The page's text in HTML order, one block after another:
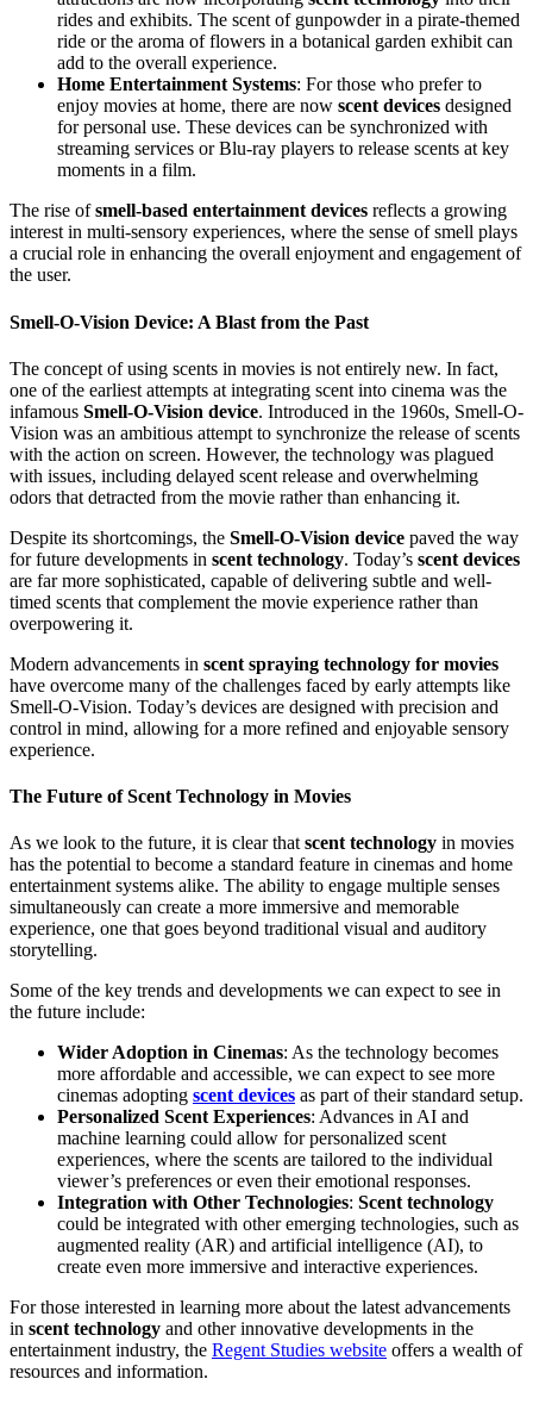
rides and exhibits. The scent of gunpowder in a pirate-themed
ride or the aroma of flowers in a botanical garden exhibit can
add to the overall experience.
Home Entertainment Systems: For those who prefer to
enjoy movies at home, there are now scent devices designed
for personal use. These devices can be synchronized with
streaming services or Blu-ray players to release scents at key
moments in a film.
The rise ofsmell-based entertainment devices reflects a growing
interest in multi-sensory experiences, where the sense of smell plays
a crucial role in enhancing the overall enjoyment and engagement of
the user.
Smell-O-Vision Device: A Blast from the Past
The concept of using scents in movies is not entirely new. In fact,
one of the earliest attempts at integrating scent into cinema was the
infamous Smell-O-Vision device. Introduced in the 1960s, Smell-O-
Vision was an ambitious attempt to synchronize the release of scents
with the action on screen. However, the technology was plagued
with issues, including delayed scent release and overwhelming
odors that detracted from the movie rather than enhancing it.
Despite its shortcomings, the Smell-O-Vision device paved the way
for future developments in scent technology. Today’s scent devices
are far more sophisticated, capable of delivering subtle and well-
timed scents that complement the movie experience rather than
overpowering it.
Modern advancements in scent spraying technology for movies
have overcome many of the challenges faced by early attempts like
Smell-O-Vision. Today’s devices are designed with precision and
control in mind, allowing for a more refined and enjoyable sensory
experience.
The Future of Scent Technology in Movies
As we look to the future, it is clear thatscent technology in movies
has the potential to become a standard feature in cinemas and home
entertainment systems alike. The ability to engage multiple senses
simultaneously can create a more immersive and memorable
experience, one that goes beyond traditional visual and auditory
storytelling.
Some of the key trends and developments we can expect to see in
the future include:
Wider Adoption in Cinemas: As the technology becomes
more affordable and accessible, we can expect to see more
cinemas adopting scent devices as part of their standard setup.
Personalized Scent Experiences: Advances in AI and
machine learning could allow for personalized scent
experiences, where the scents are tailored to the individual
viewer’s preferences or even their emotional responses.
Integration with Other Technologies: Scent technology
could be integrated with other emerging technologies, such as
augmented reality (AR) and artificial intelligence (AI), to
create even more immersive and interactive experiences.
For those interested in learning more about the latest advancements
in scent technology and other innovative developments in the
entertainment industry, the Regent Studies website offers a wealth of
resources and information.